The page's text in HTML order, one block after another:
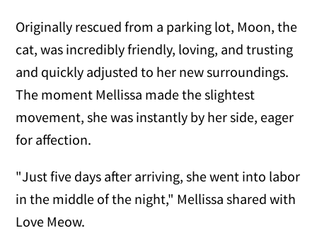
Originally rescued from a parking lot, Moon, the
cat, was incredibly friendly, loving, and trusting
and quickly adjusted to her new surroundings.
The moment Mellissa made the slightest
movement, she was instantly by her side, eager
for affection.
"Just five days after arriving, she went into labor
in the middle of the night," Mellissa shared with
Love Meow.